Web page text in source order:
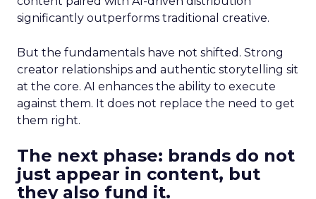
significantly outperforms traditional creative.
But the fundamentals have not shifted. Strong
creator relationships and authentic storytelling sit
at the core. AI enhances the ability to execute
against them. It does not replace the need to get
them right.
The next phase: brands do not
just appear in content, but
they also fund it.